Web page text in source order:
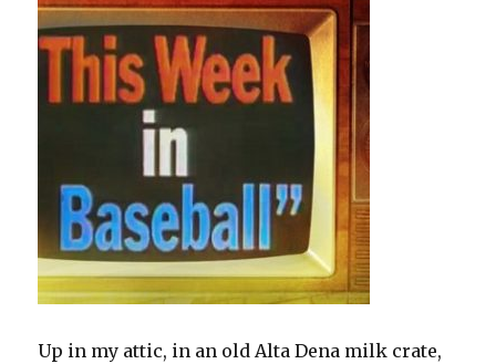
Up in my attic, in an old Alta Dena milk crate,